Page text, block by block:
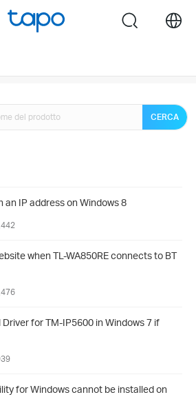
search
CERCA
an IP address on Windows 8
when TL-WA850RE connects to BT
for TM-IP5600 in Windows 7 if
for Windows cannot be installed on